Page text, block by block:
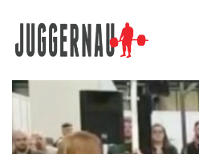
Search for: